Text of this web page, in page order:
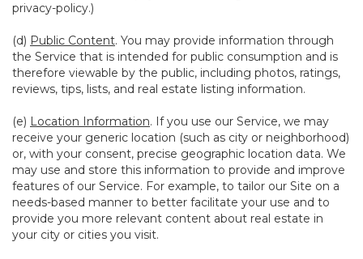
privacy-policy.)
(d) Public Content. You may provide information through
the Service that is intended for public consumption and is
therefore viewable by the public, including photos, ratings,
reviews, tips, lists, and real estate listing information.
(e) Location Information. If you use our Service, we may
receive your generic location (such as city or neighborhood)
or, with your consent, precise geographic location data. We
may use and store this information to provide and improve
features of our Service. For example, to tailor our Site on a
needs-based manner to better facilitate your use and to
provide you more relevant content about real estate in
your city or cities you visit.